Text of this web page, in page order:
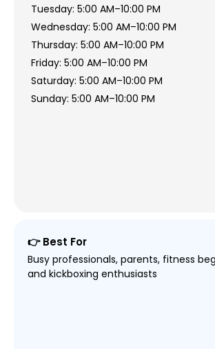
Tuesday: 5:00 AM–10:00 PM
Wednesday: 5:00 AM–10:00 PM
Thursday: 5:00 AM–10:00 PM
Friday: 5:00 AM–10:00 PM
Saturday: 5:00 AM–10:00 PM
Sunday: 5:00 AM–10:00 PM
👉 Best For
Busy professionals, parents, fitness
and kickboxing enthusiasts